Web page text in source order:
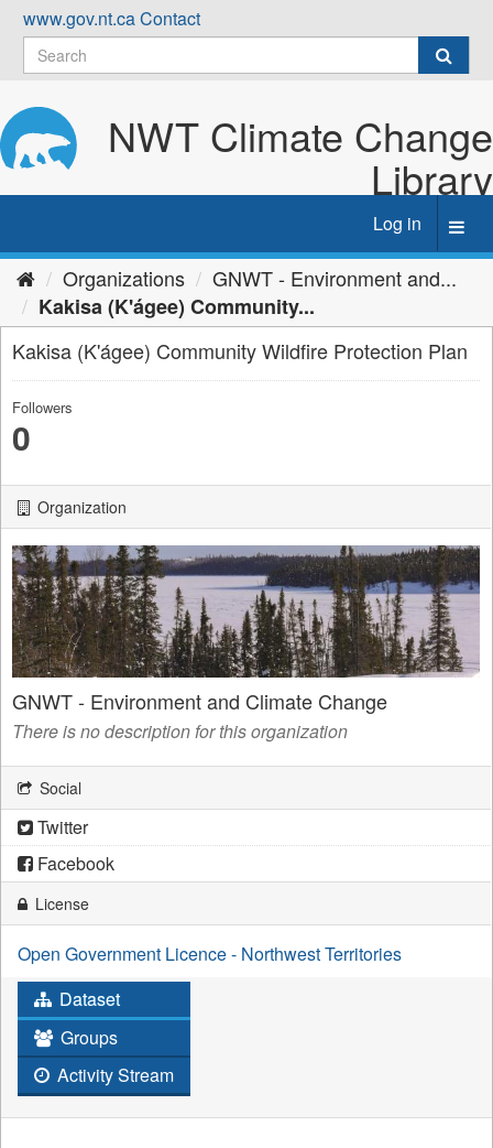
Skip
content
www.gov.nt.caContact
NWT Climate Change
Library
Log in
Organizations
GNWT - Environment and...
Kakisa (K'ágee) Community...
Kakisa (K'ágee) Community Wildfire Protection Plan
Followers
0
Organization
GNWT - Environment and Climate Change
There is no description for this organization
Social
Twitter
Facebook
License
Open Government Licence - Northwest Territories
Dataset
Groups
Activity Stream